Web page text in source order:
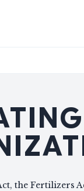
the Fertilizers